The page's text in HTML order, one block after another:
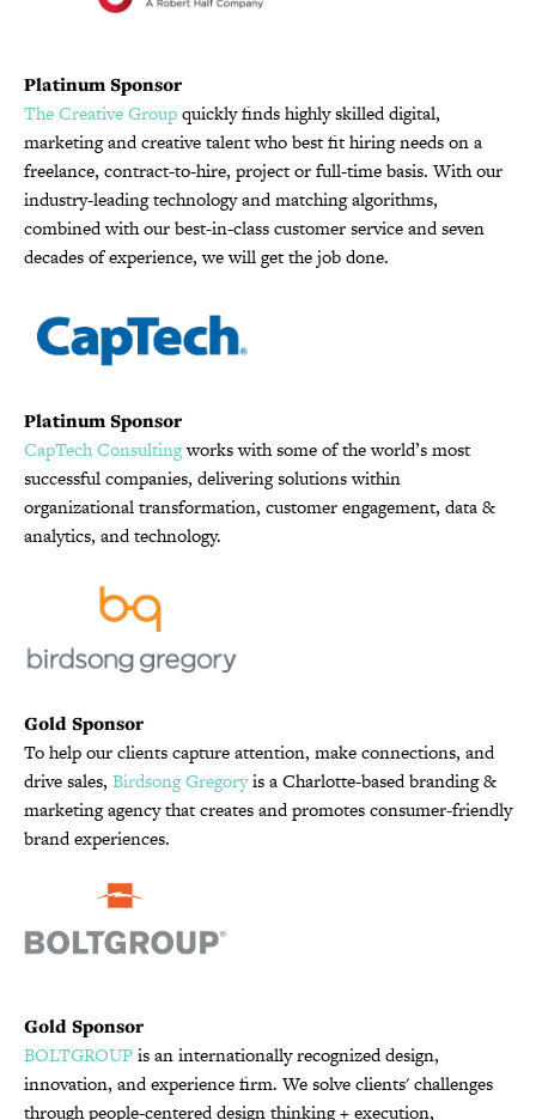
Platinum Sponsor
The Creative Groupquickly finds highly skilled digital,
marketing and creative talent who best fit hiring needs on a
freelance, contract-to-hire, project or full-time basis. With our
industry-leading technology and matching algorithms,
combined with our best-in-class customer service and seven
decades of experience, we will get the job done.
Platinum Sponsor
CapTech Consultingworks with some of the world’s most
successful companies, delivering solutions within
organizational transformation, customer engagement, data &
analytics, and technology.
Gold Sponsor
To help our clients capture attention, make connections, and
drive sales, Birdsong Gregoryis a Charlotte-based branding &
marketing agency that creates and promotes consumer-friendly
brand experiences.
Gold Sponsor
BOLTGROUPis an internationally recognized design,
innovation, and experience firm. We solve clients' challenges
through people-centered design thinking + execution,